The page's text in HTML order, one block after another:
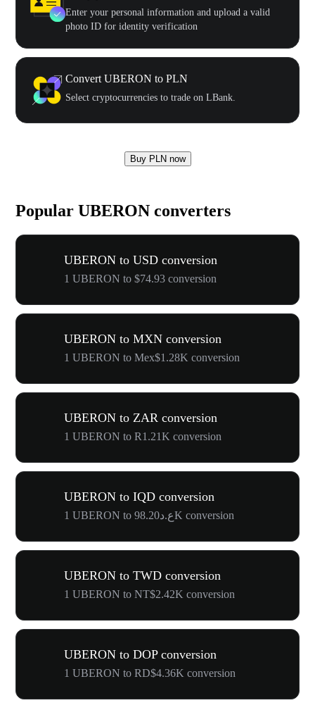
Enter your personal information and upload a valid
photo ID for identity verification
Convert UBERON to PLN
Select cryptocurrencies to trade on LBank.
Buy PLN now
Popular UBERON converters
UBERON to USD conversion
1 UBERON to $74.93 conversion
UBERON to MXN conversion
1 UBERON to Mex$1.28K conversion
UBERON to ZAR conversion
1 UBERON to R1.21K conversion
UBERON to IQD conversion
1 UBERON to ع.د98.20K conversion
UBERON to TWD conversion
1 UBERON to NT$2.42K conversion
UBERON to DOP conversion
1 UBERON to RD$4.36K conversion